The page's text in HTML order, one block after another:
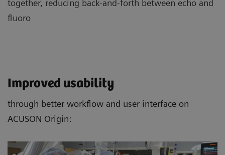
together, reducing back-and-forth between echo and
fluoro
Improved usability
through better workflow and user interface on
ACUSON Origin: